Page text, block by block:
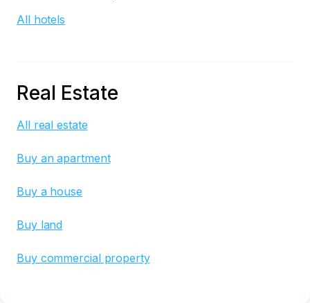
All hotels
Real Estate
All real estate
Buy an apartment
Buy a house
Buy land
Buy commercial property